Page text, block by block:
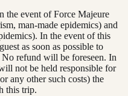
the event of Force Majeure
man-made epidemics) and
In the event of this
as soon as possible to
refund will be foreseen. In
not be held responsible for
any other such costs) the
this trip.